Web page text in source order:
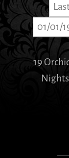
19